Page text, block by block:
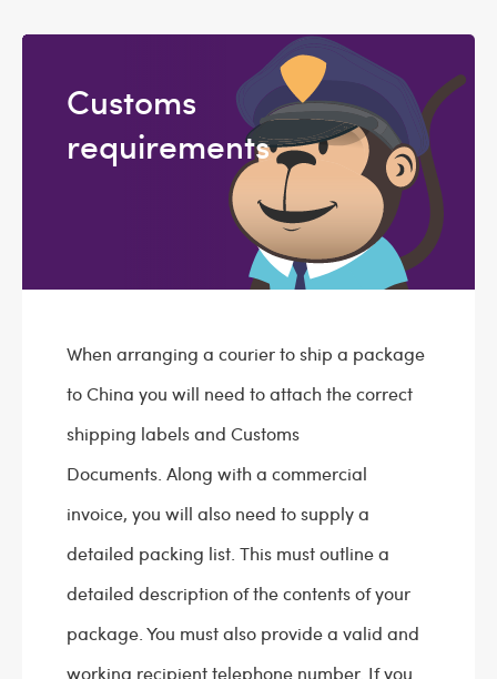
Customs
requirements
When arranging a courier to ship a package
to China you will need to attach the correct
shipping labels and Customs
Documents. Along with a commercial
invoice, you will also need to supply a
detailed packing list. This must outline a
detailed description of the contents of your
package. You must also provide a valid and
working recipient telephone number. If you